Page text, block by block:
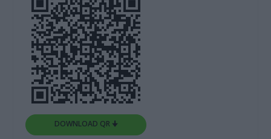
DOWNLOAD QR 🠋